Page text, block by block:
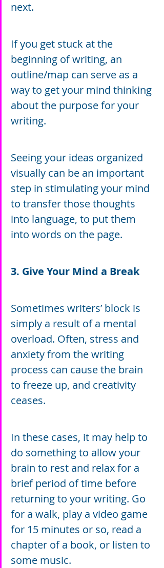
next.
If you get stuck at the
beginning of writing, an
outline/map can serve as a
way to get your mind thinking
about the purpose for your
writing.
Seeing your ideas organized
visually can be an important
step in stimulating your mind
to transfer those thoughts
into language, to put them
into words on the page.
3. Give Your Mind a Break
Sometimes writers’ block is
simply a result of a mental
overload. Often, stress and
anxiety from the writing
process can cause the brain
to freeze up, and creativity
ceases.
In these cases, it may help to
do something to allow your
brain to rest and relax for a
brief period of time before
returning to your writing. Go
for a walk, play a video game
for 15 minutes or so, read a
chapter of a book, or listen to
some music.